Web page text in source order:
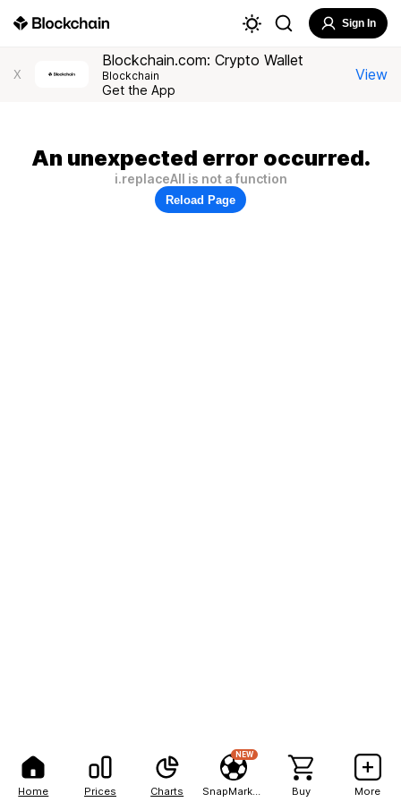
Home Prices Charts
NEW
Buy More
Sign In
X
Blockchain.com: Crypto Wallet
Blockchain
Get the App
View
An unexpected error occurred.
i.replaceAll is not a function
Reload Page